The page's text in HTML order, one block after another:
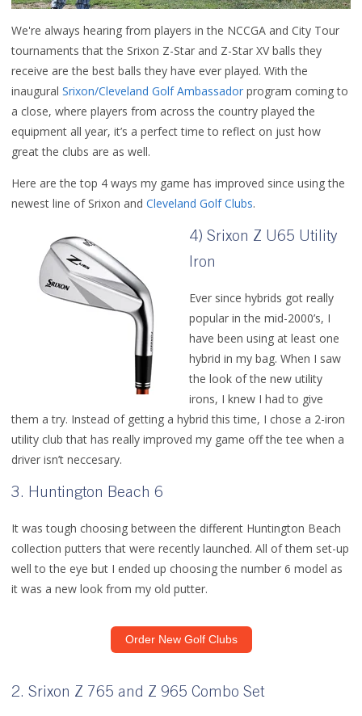
We're always hearing from players in the NCCGA and City Tour
tournaments that the Srixon Z-Star and Z-Star XV balls they
receive are the best balls they have ever played. With the
inaugural Srixon/Cleveland Golf Ambassador program coming to
a close, where players from across the country played the
equipment all year, it’s a perfect time to reflect on just how
great the clubs are as well.
Here are the top 4 ways my game has improved since using the
newest line of Srixon and Cleveland Golf Clubs.
4) Srixon Z U65 Utility
Iron
Ever since hybrids got really
popular in the mid-2000’s, I
have been using at least one
hybrid in my bag. When I saw
the look of the new utility
irons, I knew I had to give
them a try. Instead of getting a hybrid this time, I chose a 2-iron
utility club that has really improved my game off the tee when a
driver isn’t neccesary.
3. Huntington Beach 6
It was tough choosing between the different Huntington Beach
collection putters that were recently launched. All of them set-up
well to the eye but I ended up choosing the number 6 model as
it was a new look from my old putter.
Order New Golf Clubs
2. Srixon Z 765 and Z 965 Combo Set